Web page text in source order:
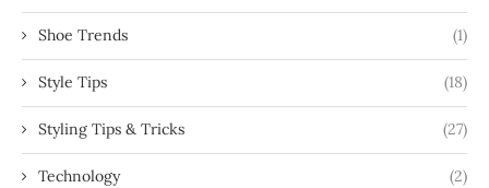
Shoe Trends (1)
Style Tips (18)
Styling Tips & Tricks (27)
Technology (2)